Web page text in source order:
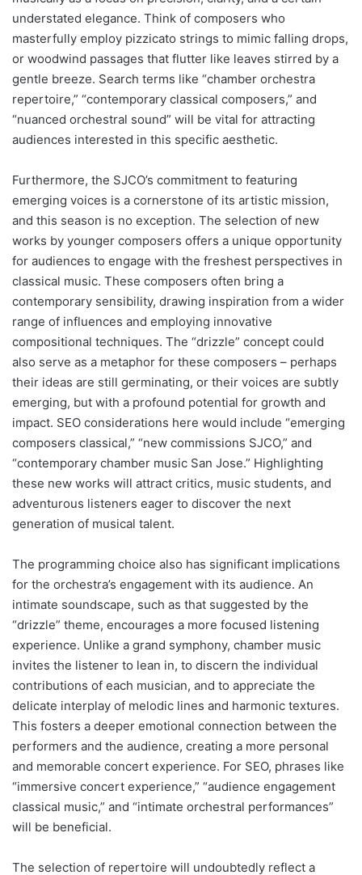
understated elegance. Think of composers who
masterfully employ pizzicato strings to mimic falling drops,
or woodwind passages that flutter like leaves stirred by a
gentle breeze. Search terms like “chamber orchestra
repertoire,” “contemporary classical composers,” and
“nuanced orchestral sound” will be vital for attracting
audiences interested in this specific aesthetic.
Furthermore, the SJCO’s commitment to featuring
emerging voices is a cornerstone of its artistic mission,
and this season is no exception. The selection of new
works by younger composers offers a unique opportunity
for audiences to engage with the freshest perspectives in
classical music. These composers often bring a
contemporary sensibility, drawing inspiration from a wider
range of influences and employing innovative
compositional techniques. The “drizzle” concept could
also serve as a metaphor for these composers – perhaps
their ideas are still germinating, or their voices are subtly
emerging, but with a profound potential for growth and
impact. SEO considerations here would include “emerging
composers classical,” “new commissions SJCO,” and
“contemporary chamber music San Jose.” Highlighting
these new works will attract critics, music students, and
adventurous listeners eager to discover the next
generation of musical talent.
The programming choice also has significant implications
for the orchestra’s engagement with its audience. An
intimate soundscape, such as that suggested by the
“drizzle” theme, encourages a more focused listening
experience. Unlike a grand symphony, chamber music
invites the listener to lean in, to discern the individual
contributions of each musician, and to appreciate the
delicate interplay of melodic lines and harmonic textures.
This fosters a deeper emotional connection between the
performers and the audience, creating a more personal
and memorable concert experience. For SEO, phrases like
“immersive concert experience,” “audience engagement
classical music,” and “intimate orchestral performances”
will be beneficial.
The selection of repertoire will undoubtedly reflect a